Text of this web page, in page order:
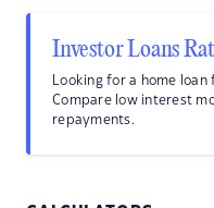
Investor Loans
Looking for a home
Compare low interest
repayments.